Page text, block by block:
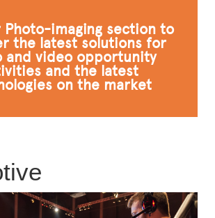
Photo-imaging section to
the latest solutions for
and video opportunity
and the latest
on the market